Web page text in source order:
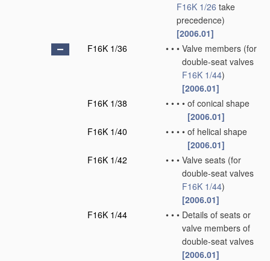
F16K 1/26 take
precedence)
[2006.01]
F16K 1/36
• • • Valve members (for
double-seat valves
F16K 1/44)
[2006.01]
F16K 1/38
• • • • of conical shape
[2006.01]
F16K 1/40
• • • • of helical shape
[2006.01]
F16K 1/42
• • • Valve seats (for
double-seat valves
F16K 1/44)
[2006.01]
F16K 1/44
• • • Details of seats or
valve members of
double-seat valves
[2006.01]